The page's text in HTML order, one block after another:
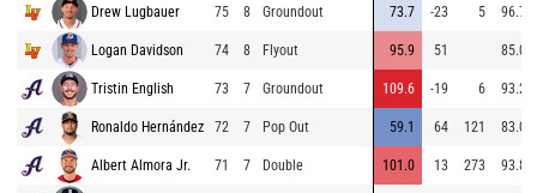
Drew Lugbauer 75 8 Groundout 73.7 -23 5 96.7
Logan Davidson 74 8 Flyout 95.9 51 85.0
Tristin English 73 7 Groundout 109.6 -19 6 93.2
Ronaldo Hernández 72 7 Pop Out 59.1 64 121 83.0
Albert Almora Jr. 71 7 Double 101.0 13 273 93.8